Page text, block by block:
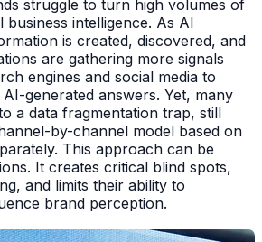
struggle to turn high volumes of
business intelligence. As AI
is created, discovered, and
are gathering more signals
engines and social media to
generated answers. Yet, many
a data fragmentation trap, still
by-channel model based on
This approach can be
It creates critical blind spots,
and limits their ability to
brand perception.